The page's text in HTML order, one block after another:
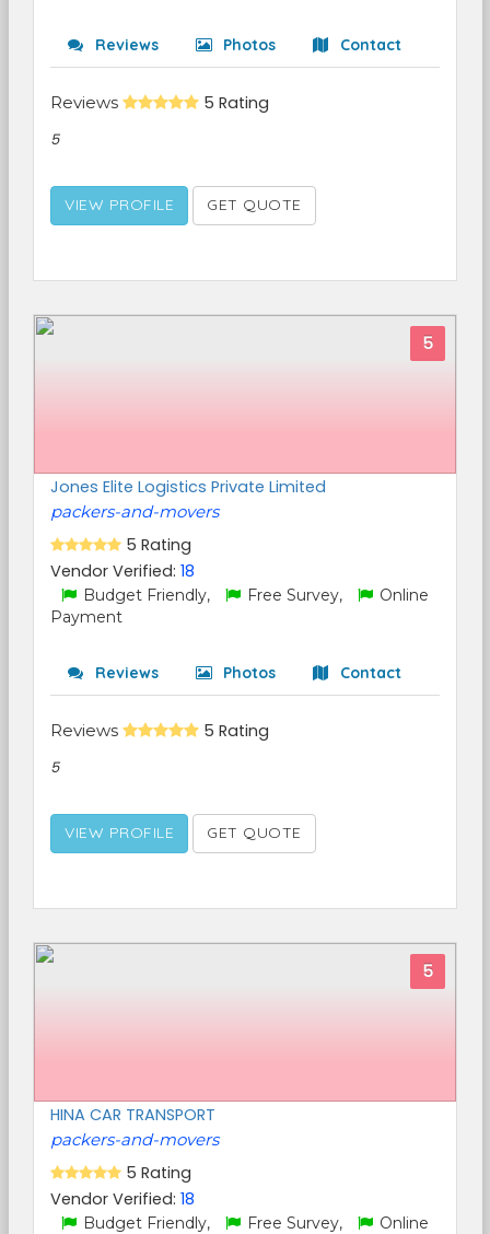
Reviews Photos Contact
Reviews 5 Rating
5
VIEW PROFILE GET QUOTE
5
Jones Elite Logistics Private Limited
packers-and-movers
5 Rating
Vendor Verified: 18
Budget Friendly, Free Survey,
Online
Payment
Reviews Photos Contact
Reviews 5 Rating
5
VIEW PROFILE GET QUOTE
5
HINA CAR TRANSPORT
packers-and-movers
5 Rating
Vendor Verified: 18
Budget Friendly, Free Survey,
Online